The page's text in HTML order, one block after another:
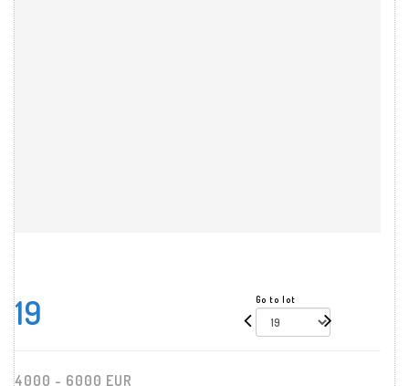
19 Go to lot
4000 - 6000 EUR